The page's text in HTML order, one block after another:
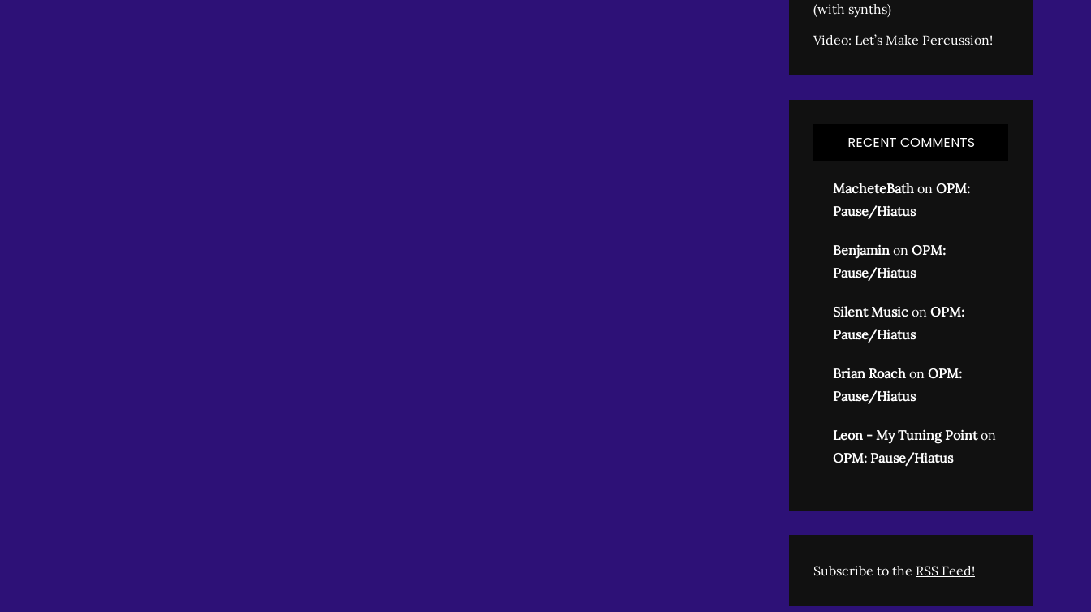
(with synths)
Video: Let’s Make Percussion!
RECENT COMMENTS
MacheteBath on OPM:
Pause/Hiatus
Benjamin on OPM:
Pause/Hiatus
Silent Music on OPM:
Pause/Hiatus
Brian Roach on OPM:
Pause/Hiatus
Leon - My Tuning Pointon
OPM: Pause/Hiatus
Subscribe to the RSS Feed!